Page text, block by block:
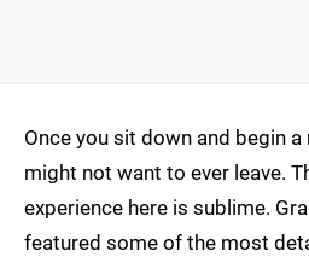
Once you sit down and begin a
might not want to ever leave.
experience here is sublime.
featured some of the most